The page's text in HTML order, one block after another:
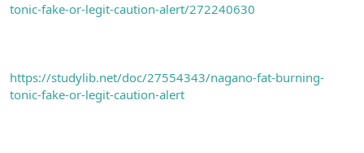
tonic-fake-or-legit-caution-alert/272240630
https://studylib.net/doc/27554343/nagano-fat-burning-
tonic-fake-or-legit-caution-alert